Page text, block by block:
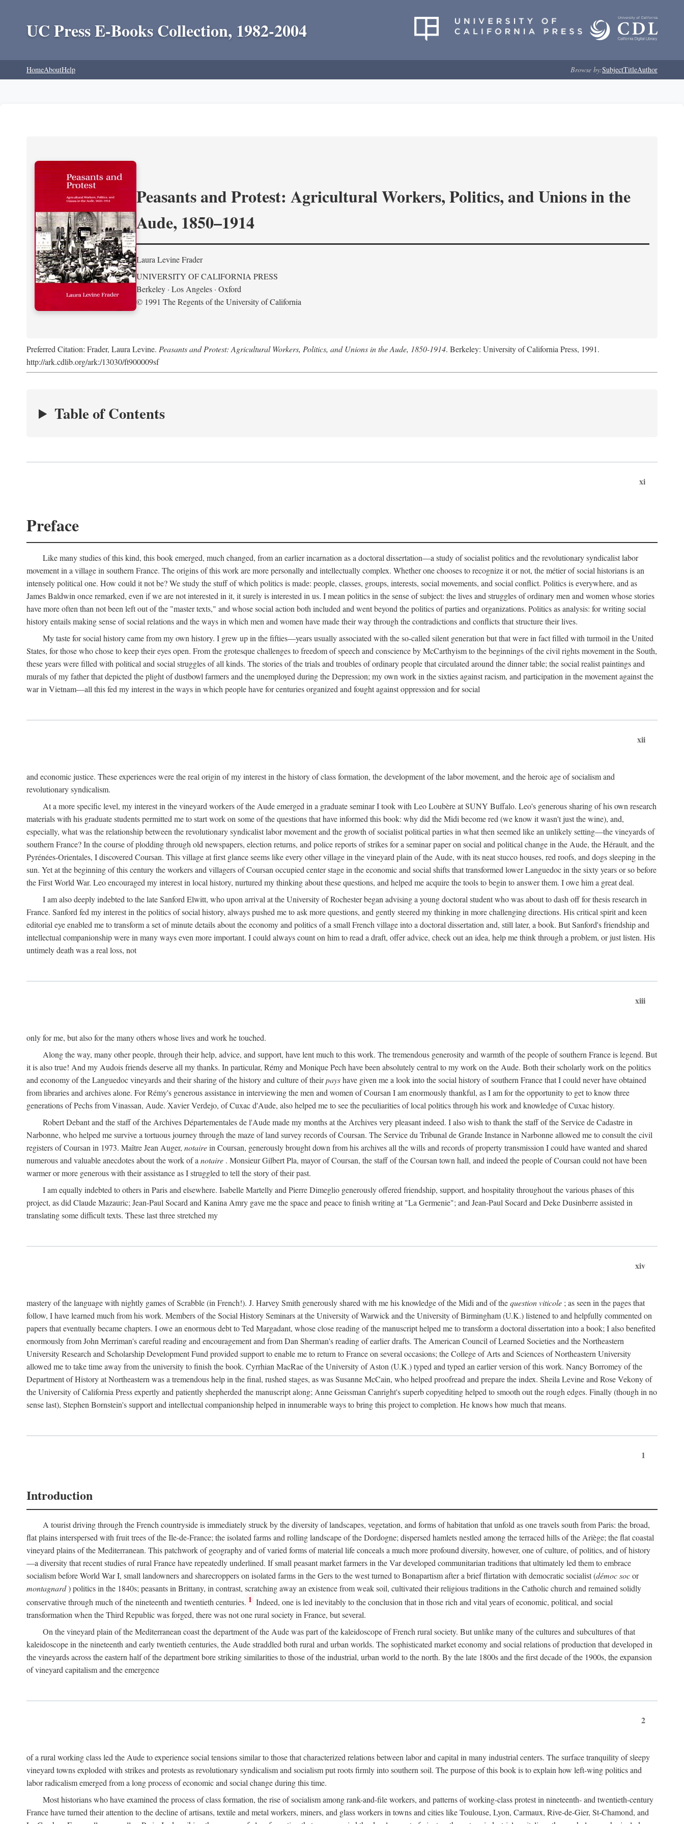
UC Press E-Books Collection, 1982-2004
HomeAboutHelp Browse by:SubjectTitleAuthor
Peasants and Protest: Agricultural Workers, Politics, and Unions in the
Aude, 1850–1914
Laura Levine Frader
UNIVERSITY OF CALIFORNIA PRESS
Berkeley · Los Angeles · Oxford
© 1991 The Regents of the University of California
Preferred Citation: Frader, Laura Levine. Peasants and Protest: Agricultural Workers, Politics, and Unions in the Aude, 1850-1914. Berkeley: University of California Press, 1991.
http://ark.cdlib.org/ark:/13030/ft900009sf
Table of Contents
xi
Preface
Like many studies of this kind, this book emerged, much changed, from an earlier incarnation as a doctoral dissertation—a study of socialist politics and the revolutionary syndicalist labor
movement in a village in southern France. The origins of this work are more personally and intellectually complex. Whether one chooses to recognize it or not, the métier of social historians is an
intensely political one. How could it not be? We study the stuff of which politics is made: people, classes, groups, interests, social movements, and social conflict. Politics is everywhere, and as
James Baldwin once remarked, even if we are not interested in it, it surely is interested in us. I mean politics in the sense of subject: the lives and struggles of ordinary men and women whose stories
have more often than not been left out of the "master texts," and whose social action both included and went beyond the politics of parties and organizations. Politics as analysis: for writing social
history entails making sense of social relations and the ways in which men and women have made their way through the contradictions and conflicts that structure their lives.
My taste for social history came from my own history. I grew up in the fifties—years usually associated with the so-called silent generation but that were in fact filled with turmoil in the United
States, for those who chose to keep their eyes open. From the grotesque challenges to freedom of speech and conscience by McCarthyism to the beginnings of the civil rights movement in the South,
these years were filled with political and social struggles of all kinds. The stories of the trials and troubles of ordinary people that circulated around the dinner table; the social realist paintings and
murals of my father that depicted the plight of dustbowl farmers and the unemployed during the Depression; my own work in the sixties against racism, and participation in the movement against the
war in Vietnam—all this fed my interest in the ways in which people have for centuries organized and fought against oppression and for social
xii
and economic justice. These experiences were the real origin of my interest in the history of class formation, the development of the labor movement, and the heroic age of socialism and
revolutionary syndicalism.
At a more specific level, my interest in the vineyard workers of the Aude emerged in a graduate seminar I took with Leo Loubère at SUNY Buffalo. Leo's generous sharing of his own research
materials with his graduate students permitted me to start work on some of the questions that have informed this book: why did the Midi become red (we know it wasn't just the wine), and,
especially, what was the relationship between the revolutionary syndicalist labor movement and the growth of socialist political parties in what then seemed like an unlikely setting—the vineyards of
southern France? In the course of plodding through old newspapers, election returns, and police reports of strikes for a seminar paper on social and political change in the Aude, the Hérault, and the
Pyrénées-Orientales, I discovered Coursan. This village at first glance seems like every other village in the vineyard plain of the Aude, with its neat stucco houses, red roofs, and dogs sleeping in the
sun. Yet at the beginning of this century the workers and villagers of Coursan occupied center stage in the economic and social shifts that transformed lower Languedoc in the sixty years or so before
the First World War. Leo encouraged my interest in local history, nurtured my thinking about these questions, and helped me acquire the tools to begin to answer them. I owe him a great deal.
I am also deeply indebted to the late Sanford Elwitt, who upon arrival at the University of Rochester began advising a young doctoral student who was about to dash off for thesis research in
France. Sanford fed my interest in the politics of social history, always pushed me to ask more questions, and gently steered my thinking in more challenging directions. His critical spirit and keen
editorial eye enabled me to transform a set of minute details about the economy and politics of a small French village into a doctoral dissertation and, still later, a book. But Sanford's friendship and
intellectual companionship were in many ways even more important. I could always count on him to read a draft, offer advice, check out an idea, help me think through a problem, or just listen. His
untimely death was a real loss, not
xiii
only for me, but also for the many others whose lives and work he touched.
Along the way, many other people, through their help, advice, and support, have lent much to this work. The tremendous generosity and warmth of the people of southern France is legend. But
it is also true! And my Audois friends deserve all my thanks. In particular, Rémy and Monique Pech have been absolutely central to my work on the Aude. Both their scholarly work on the politics
and economy of the Languedoc vineyards and their sharing of the history and culture of theirpayshave given me a look into the social history of southern France that I could never have obtained
from libraries and archives alone. For Rémy's generous assistance in interviewing the men and women of Coursan I am enormously thankful, as I am for the opportunity to get to know three
generations of Pechs from Vinassan, Aude. Xavier Verdejo, of Cuxac d'Aude, also helped me to see the peculiarities of local politics through his work and knowledge of Cuxac history.
Robert Debant and the staff of the Archives Départementales de l'Aude made my months at the Archives very pleasant indeed. I also wish to thank the staff of the Service de Cadastre in
Narbonne, who helped me survive a tortuous journey through the maze of land survey records of Coursan. The Service du Tribunal de Grande Instance in Narbonne allowed me to consult the civil
registers of Coursan in 1973. Maître Jean Auger, notairein Coursan, generously brought down from his archives all the wills and records of property transmission I could have wanted and shared
numerous and valuable anecdotes about the work of a notaire . Monsieur Gilbert Pla, mayor of Coursan, the staff of the Coursan town hall, and indeed the people of Coursan could not have been
warmer or more generous with their assistance as I struggled to tell the story of their past.
I am equally indebted to others in Paris and elsewhere. Isabelle Martelly and Pierre Dimeglio generously offered friendship, support, and hospitality throughout the various phases of this
project, as did Claude Mazauric; Jean-Paul Socard and Kanina Amry gave me the space and peace to finish writing at "La Germenie"; and Jean-Paul Socard and Deke Dusinberre assisted in
translating some difficult texts. These last three stretched my
xiv
mastery of the language with nightly games of Scrabble (in French!). J. Harvey Smith generously shared with me his knowledge of the Midi and of thequestion viticole ; as seen in the pages that
follow, I have learned much from his work. Members of the Social History Seminars at the University of Warwick and the University of Birmingham (U.K.) listened to and helpfully commented on
papers that eventually became chapters. I owe an enormous debt to Ted Margadant, whose close reading of the manuscript helped me to transform a doctoral dissertation into a book; I also benefited
enormously from John Merriman's careful reading and encouragement and from Dan Sherman's reading of earlier drafts. The American Council of Learned Societies and the Northeastern
University Research and Scholarship Development Fund provided support to enable me to return to France on several occasions; the College of Arts and Sciences of Northeastern University
allowed me to take time away from the university to finish the book. Cyrrhian MacRae of the University of Aston (U.K.) typed and typed an earlier version of this work. Nancy Borromey of the
Department of History at Northeastern was a tremendous help in the final, rushed stages, as was Susanne McCain, who helped proofread and prepare the index. Sheila Levine and Rose Vekony of
the University of California Press expertly and patiently shepherded the manuscript along; Anne Geissman Canright's superb copyediting helped to smooth out the rough edges. Finally (though in no
sense last), Stephen Bornstein's support and intellectual companionship helped in innumerable ways to bring this project to completion. He knows how much that means.
1
Introduction
A tourist driving through the French countryside is immediately struck by the diversity of landscapes, vegetation, and forms of habitation that unfold as one travels south from Paris: the broad,
flat plains interspersed with fruit trees of the Ile-de-France; the isolated farms and rolling landscape of the Dordogne; dispersed hamlets nestled among the terraced hills of the Ariège; the flat coastal
vineyard plains of the Mediterranean. This patchwork of geography and of varied forms of material life conceals a much more profound diversity, however, one of culture, of politics, and of history
—a diversity that recent studies of rural France have repeatedly underlined. If small peasant market farmers in the Var developed communitarian traditions that ultimately led them to embrace
socialism before World War I, small landowners and sharecroppers on isolated farms in the Gers to the west turned to Bonapartism after a brief flirtation with democratic socialist (démoc socor
montagnard) politics in the 1840s; peasants in Brittany, in contrast, scratching away an existence from weak soil, cultivated their religious traditions in the Catholic church and remained solidly
conservative through much of the nineteenth and twentieth centuries. 1 Indeed, one is led inevitably to the conclusion that in those rich and vital years of economic, political, and social
transformation when the Third Republic was forged, there was not one rural society in France, but several.
On the vineyard plain of the Mediterranean coast the department of the Aude was part of the kaleidoscope of French rural society. But unlike many of the cultures and subcultures of that
kaleidoscope in the nineteenth and early twentieth centuries, the Aude straddled both rural and urban worlds. The sophisticated market economy and social relations of production that developed in
the vineyards across the eastern half of the department bore striking similarities to those of the industrial, urban world to the north. By the late 1800s and the first decade of the 1900s, the expansion
of vineyard capitalism and the emergence
2
of a rural working class led the Aude to experience social tensions similar to those that characterized relations between labor and capital in many industrial centers. The surface tranquility of sleepy
vineyard towns exploded with strikes and protests as revolutionary syndicalism and socialism put roots firmly into southern soil. The purpose of this book is to explain how left-wing politics and
labor radicalism emerged from a long process of economic and social change during this time.
Most historians who have examined the process of class formation, the rise of socialism among rank-and-file workers, and patterns of working-class protest in nineteenth- and twentieth-century
France have turned their attention to the decline of artisans, textile and metal workers, miners, and glass workers in towns and cities like Toulouse, Lyon, Carmaux, Rive-de-Gier, St-Chamond, and